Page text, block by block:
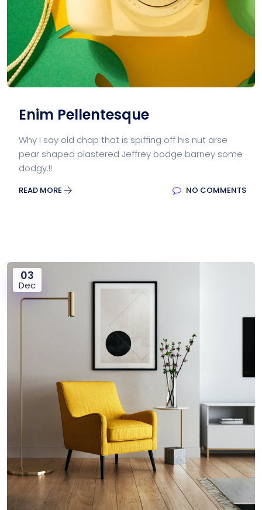
Enim Pellentesque
Why I say old chap that is spiffing off his nut arse
pear shaped plastered Jeffrey bodge barney some
dodgy.!!
READ MORE NO COMMENTS
03
Dec